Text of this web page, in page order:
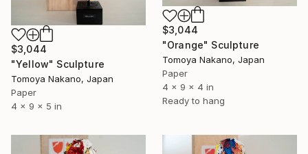
$3,044
"Orange" Sculpture
Tomoya Nakano, Japan
Paper
4 x 9 x 4 in
Ready to hang
$3,044
"Yellow" Sculpture
Tomoya Nakano, Japan
Paper
4 x 9 x 5 in